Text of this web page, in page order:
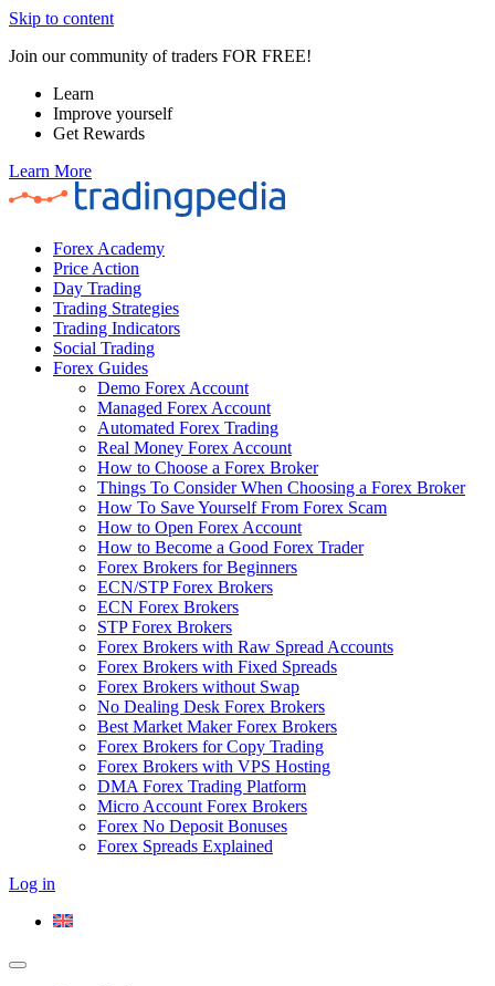
Skip to content
Join our community of traders FOR FREE!
Learn
Improve yourself
Get Rewards
Learn More
Forex Academy
Price Action
Day Trading
Trading Strategies
Trading Indicators
Social Trading
Forex Guides
Demo Forex Account
Managed Forex Account
Automated Forex Trading
Real Money Forex Account
How to Choose a Forex Broker
Things To Consider When Choosing a Forex Broker
How To Save Yourself From Forex Scam
How to Open Forex Account
How to Become a Good Forex Trader
Forex Brokers for Beginners
ECN/STP Forex Brokers
ECN Forex Brokers
STP Forex Brokers
Forex Brokers with Raw Spread Accounts
Forex Brokers with Fixed Spreads
Forex Brokers without Swap
No Dealing Desk Forex Brokers
Best Market Maker Forex Brokers
Forex Brokers for Copy Trading
Forex Brokers with VPS Hosting
DMA Forex Trading Platform
Micro Account Forex Brokers
Forex No Deposit Bonuses
Forex Spreads Explained
Log in